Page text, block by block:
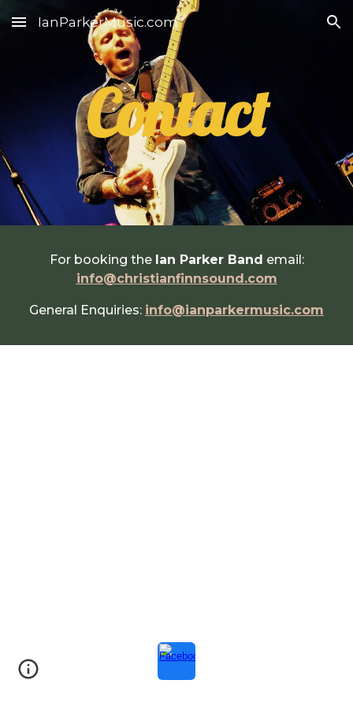
Skip to main content Skip to navigation
IanParkerMusic.com
Contact
For booking the Ian Parker Band email:
info@christianfinnsound.com
General Enquiries: info@ianparkermusic.com